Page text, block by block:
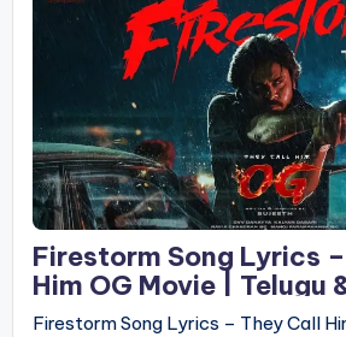
Firestorm Song Lyrics
Him OG Movie | Telugu
Firestorm Song Lyrics – They Call